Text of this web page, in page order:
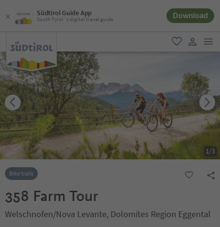
Südtirol Guide App
South Tyrol´s digital travel guide Download
favorite
user link
1/3
Bike trails
358 Farm Tour
Welschnofen/Nova Levante, Dolomites Region Eggental